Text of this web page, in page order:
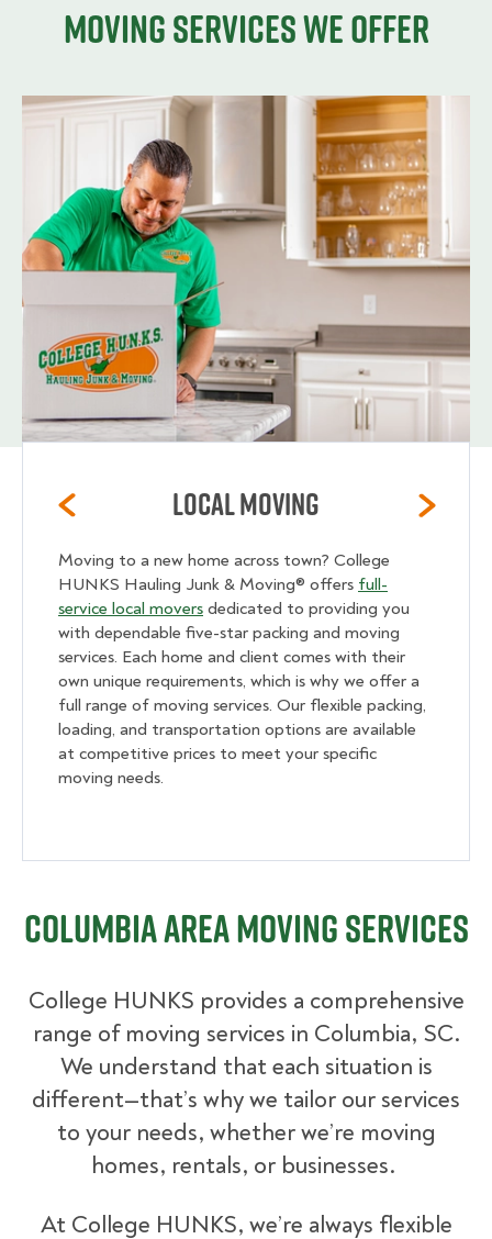
Moving services we offer
Local Moving
Moving to a new home across town? College
HUNKS Hauling Junk & Moving® offers full-
service local movers dedicated to providing you
with dependable five-star packing and moving
services. Each home and client comes with their
own unique requirements, which is why we offer a
full range of moving services. Our flexible packing,
loading, and transportation options are available
at competitive prices to meet your specific
moving needs.
Columbia Area Moving Services
College HUNKS provides a comprehensive
range of moving services in Columbia, SC.
We understand that each situation is
different—that’s why we tailor our services
to your needs, whether we’re moving
homes, rentals, or businesses.
At College HUNKS, we’re always flexible